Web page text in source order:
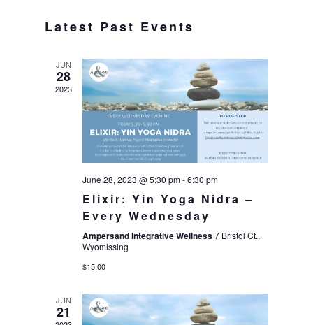
VIEWS
date.
Latest Past Events
JUN
28
2023
June 28, 2023 @ 5:30 pm-6:30 pm
Elixir: Yin Yoga Nidra –
Every Wednesday
Ampersand Integrative Wellness7 Bristol Ct.,
Wyomissing
$15.00
JUN
21